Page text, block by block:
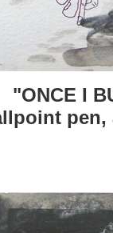
"ONCE I
pen,